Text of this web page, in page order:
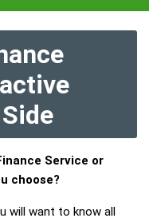
Service or
choose?
will want to know all